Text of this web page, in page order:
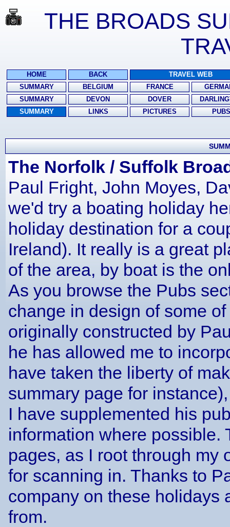
THE BROADS
HOME BACK
TRAVEL WEB
SUMMARY
BELGIUM FRANCE
SUMMARY
DEVON DOVER
SUMMARY
LINKS PICTURES PUBS
The Norfolk / Suffolk
Paul Fright, John Moyes,
we'd try a boating holiday
holiday destination for a
Ireland). It really is a great
of the area, by boat is the
As you browse the Pubs
change in design of some
originally constructed by
he has allowed me to
have taken the liberty of
summary page for
I have supplemented his
information where possible.
pages, as I root through my
for scanning in. Thanks to
company on these holidays
from.